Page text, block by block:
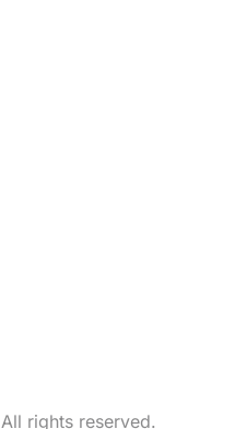
rights reserved.